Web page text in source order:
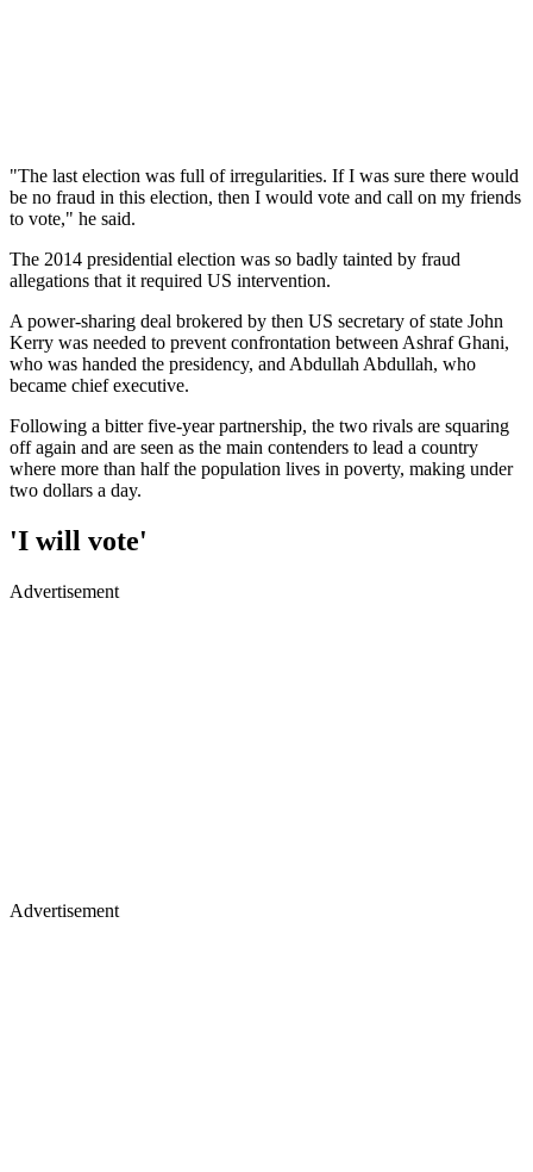
"The last election was full of irregularities. If I was sure there would
be no fraud in this election, then I would vote and call on my friends
to vote," he said.
The 2014 presidential election was so badly tainted by fraud
allegations that it required US intervention.
A power-sharing deal brokered by then US secretary of state John
Kerry was needed to prevent confrontation between Ashraf Ghani,
who was handed the presidency, and Abdullah Abdullah, who
became chief executive.
Following a bitter five-year partnership, the two rivals are squaring
off again and are seen as the main contenders to lead a country
where more than half the population lives in poverty, making under
two dollars a day.
'I will vote'
Advertisement
Advertisement